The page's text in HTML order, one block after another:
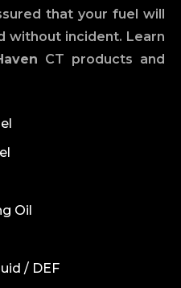
that your fuel will
without incident. Learn
CT products and
Oil
/ DEF